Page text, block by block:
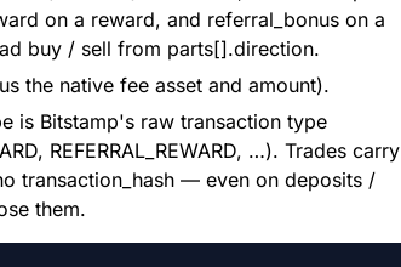
on a reward, and referral_bonus on a
buy / sell from parts[].direction.
the native fee asset and amount).
is Bitstamp's raw transaction type
REFERRAL_REWARD, …). Trades carry
transaction_hash — even on deposits /
them.